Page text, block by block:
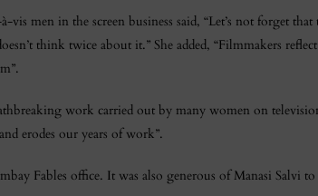
men in the screen business said, “Let’s not forget that
think twice about it.” She added, “Filmmakers
work carried out by many women on
erodes our years of work”.
Fables office. It was also generous of Manasi Salvi